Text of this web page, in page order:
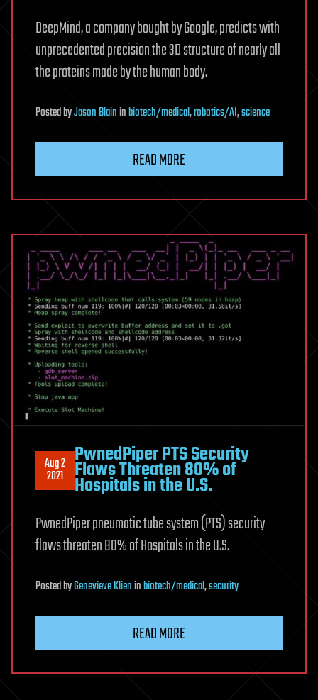
DeepMind, a company bought by Google, predicts with
unprecedented precision the 3D structure of nearly all
the proteins made by the human body.
PostedbyJason Blaininbiotech/medical,robotics/AI,science
READ MORE
Aug 2
2021
PwnedPiper PTS Security
Flaws Threaten 80% of
Hospitals in the U.S.
PwnedPiper pneumatic tube system (PTS) security
flaws threaten 80% of Hospitals in the U.S.
PostedbyGenevieve Klieninbiotech/medical,security
READ MORE